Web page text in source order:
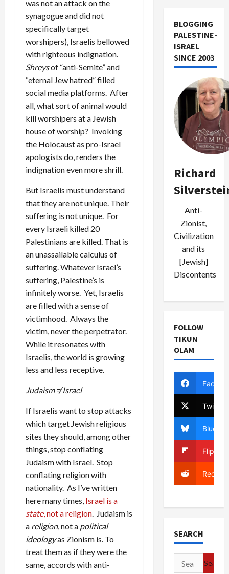
was not an attack on the
synagogue and did not
specifically target
worshipers), Israelis bellowed
with righteous indignation.
Shreysof “anti-Semite” and
“eternal Jew hatred” filled
social media platforms. After
all, what sort of animal would
kill worshipers at a Jewish
house of worship? Invoking
the Holocaust as pro-Israel
apologists do, renders the
indignation even more shrill.
But Israelis must understand
that they are not unique. Their
suffering is not unique. For
every Israeli killed 20
Palestinians are killed. That is
an unassailable calculus of
suffering. Whatever Israel’s
suffering, Palestine’s is
infinitely worse. Yet, Israelis
are filled with a sense of
victimhood. Always the
victim, never the perpetrator.
While it resonates with
Israelis, the world is growing
less and less receptive.
Judaism ≠ Israel
If Israelis want to stop attacks
which target Jewish religious
sites they should, among other
things, stop conflating
Judaism with Israel. Stop
conflating religion with
nationality. As I’ve written
here many times, Israel is a
state, not a religion. Judaism is
a religion, not a political
ideologyas Zionism is. To
treat them as if they were the
same, accords with anti-
BLOGGING
PALESTINE-
ISRAEL
SINCE 2003
Richard
Anti-
Zionist,
Civilization
and its
[Jewish]
Discontents
FOLLOW
TIKUN
OLAM
Twitter
Bluesky
Reddit
SEARCH
Search